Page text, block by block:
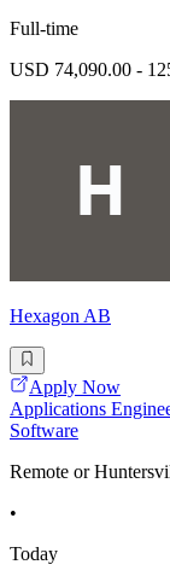
Full-time
USD 74,090.00 -
Hexagon AB
Apply Now
Applications
Software
Remote or
•
Today